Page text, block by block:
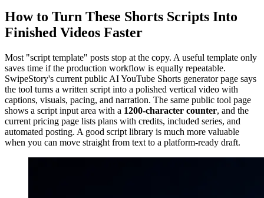
How to Turn These Shorts Scripts Into
Finished Videos Faster
Most "script template" posts stop at the copy. A useful template only
saves time if the production workflow is equally repeatable.
SwipeStory's current public AI YouTube Shorts generator page says
the tool turns a written script into a polished vertical video with
captions, visuals, pacing, and narration. The same public tool page
shows a script input area with a 1200-character counter, and the
current pricing page lists plans with credits, included series, and
automated posting. A good script library is much more valuable
when you can move straight from text to a platform-ready draft.